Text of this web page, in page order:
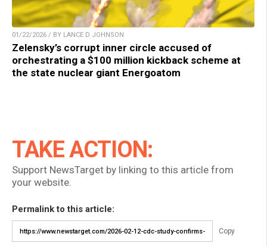
01/22/2026 / BY LANCE D JOHNSON
Zelensky’s corrupt inner circle accused of
orchestrating a $100 million kickback scheme at
the state nuclear giant Energoatom
TAKE ACTION:
Support NewsTarget by linking to this article from
your website.
Permalink to this article:
Copy